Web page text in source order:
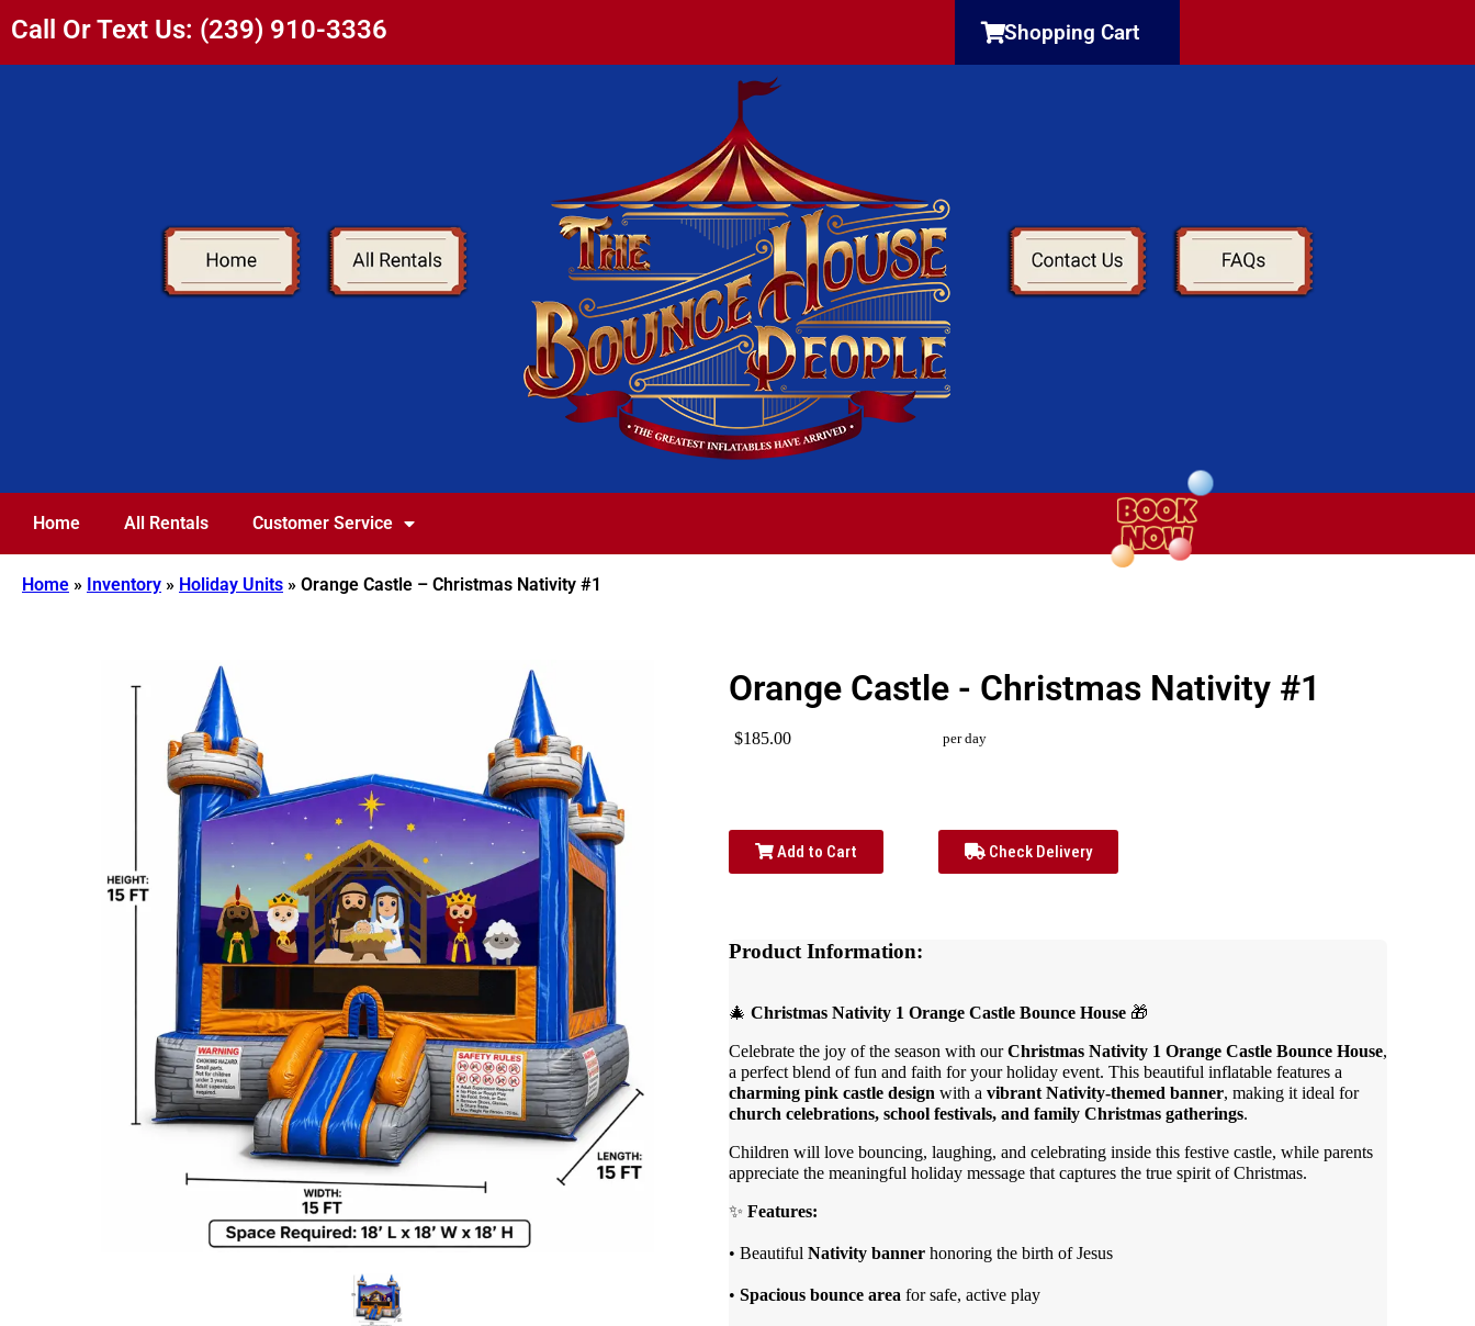
Call Or Text Us: (239) 910-3336 Shopping Cart
Home All Rentals Customer Service
Home » Inventory » Holiday Units » Orange Castle – Christmas Nativity #1
Orange Castle - Christmas Nativity #1
$185.00 per day
Add to Cart Check Delivery
Product Information:
🎄 Christmas Nativity 1 Orange Castle Bounce House🎁
Celebrate the joy of the season with ourChristmas Nativity 1 Orange Castle Bounce House,
a perfect blend of fun and faith for your holiday event. This beautiful inflatable features a
charming pink castle design with a vibrant Nativity-themed banner, making it ideal for
church celebrations, school festivals, and family Christmas gatherings.
Children will love bouncing, laughing, and celebrating inside this festive castle, while parents
appreciate the meaningful holiday message that captures the true spirit of Christmas.
✨ Features:
• Beautiful Nativity bannerhonoring the birth of Jesus
• Spacious bounce area for safe, active play